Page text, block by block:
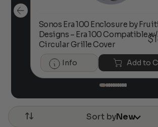
Sonos Era 100 Enclosure by
Designs – Era 100 Compatible w/
Circular Grille Cover
$
Info Add to
Sort byNew